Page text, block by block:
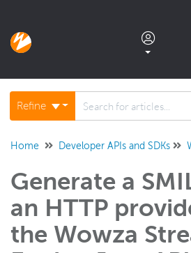
Documentation home
Glossary
Support center products FAQ
Developer APIs and SDKs
Refine
Home Developer APIs and SDKs
Generate a
an HTTP
the Wowza